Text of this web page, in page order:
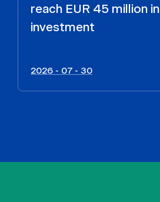
reach EUR 45 million in
investment
2026 - 07 - 30